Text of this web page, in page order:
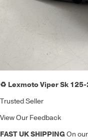
♻️ Lexmoto Viper Sk
Trusted Seller
View Our Feedback
FAST UK SHIPPINGOn